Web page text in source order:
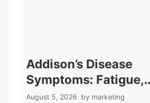
Addison’s Disease
Symptoms: Fatigue,
Weakness, and Skin
August 5, 2026 by marketing